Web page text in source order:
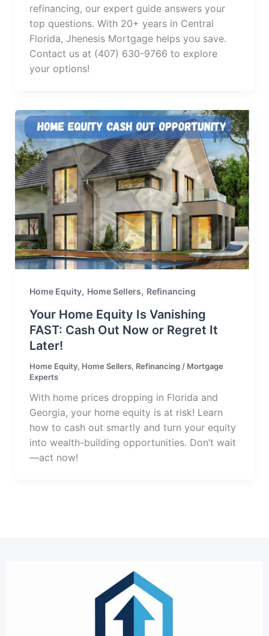
refinancing, our expert guide answers your
top questions. With 20+ years in Central
Florida, Jhenesis Mortgage helps you save.
Contact us at (407) 630-9766 to explore
your options!
Home Equity, Home Sellers, Refinancing
Your Home Equity Is Vanishing
FAST: Cash Out Now or Regret It
Later!
Home Equity, Home Sellers, Refinancing/ Mortgage
Experts
With home prices dropping in Florida and
Georgia, your home equity is at risk! Learn
how to cash out smartly and turn your equity
into wealth-building opportunities. Don’t wait
—act now!